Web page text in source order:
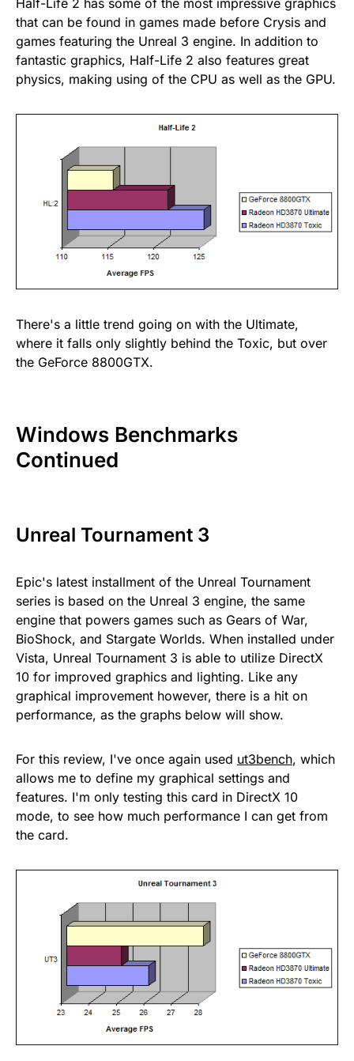
that can be found in games made before Crysis and
games featuring the Unreal 3 engine. In addition to
fantastic graphics, Half-Life 2 also features great
physics, making using of the CPU as well as the GPU.
There's a little trend going on with the Ultimate,
where it falls only slightly behind the Toxic, but over
the GeForce 8800GTX.
Windows Benchmarks
Continued
Unreal Tournament 3
Epic's latest installment of the Unreal Tournament
series is based on the Unreal 3 engine, the same
engine that powers games such as Gears of War,
BioShock, and Stargate Worlds. When installed under
Vista, Unreal Tournament 3 is able to utilize DirectX
10 for improved graphics and lighting. Like any
graphical improvement however, there is a hit on
performance, as the graphs below will show.
For this review, I've once again used ut3bench, which
allows me to define my graphical settings and
features. I'm only testing this card in DirectX 10
mode, to see how much performance I can get from
the card.